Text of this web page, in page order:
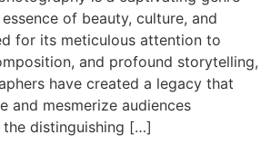
of beauty, culture, and
for its meticulous attention to
and profound storytelling,
have created a legacy that
and mesmerize audiences
distinguishing […]